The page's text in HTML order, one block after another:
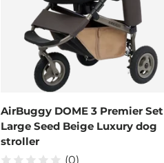
AirBuggy DOME 3 Premier Set
Large Seed Beige Luxury dog
stroller
(0)